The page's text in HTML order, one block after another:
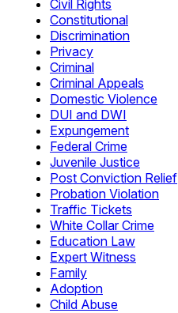
Civil Rights
Constitutional
Discrimination
Privacy
Criminal
Criminal Appeals
Domestic Violence
DUI and DWI
Expungement
Federal Crime
Juvenile Justice
Post Conviction Relief
Probation Violation
Traffic Tickets
White Collar Crime
Education Law
Expert Witness
Family
Adoption
Child Abuse